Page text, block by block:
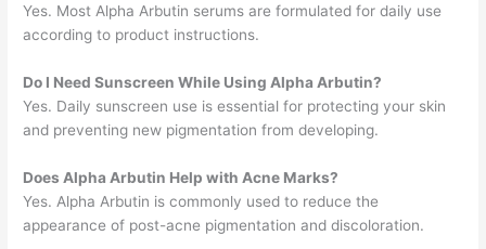
Yes. Most Alpha Arbutin serums are formulated for daily use
according to product instructions.
Do I Need Sunscreen While Using Alpha Arbutin?
Yes. Daily sunscreen use is essential for protecting your skin
and preventing new pigmentation from developing.
Does Alpha Arbutin Help with Acne Marks?
Yes. Alpha Arbutin is commonly used to reduce the
appearance of post-acne pigmentation and discoloration.